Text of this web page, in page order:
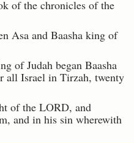
of the chronicles of the
Asa and Baasha king of
of Judah began Baasha
all Israel in Tirzah, twenty
of the LORD, and
and in his sin wherewith